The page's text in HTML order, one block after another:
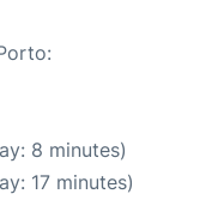
8 minutes)
17 minutes)